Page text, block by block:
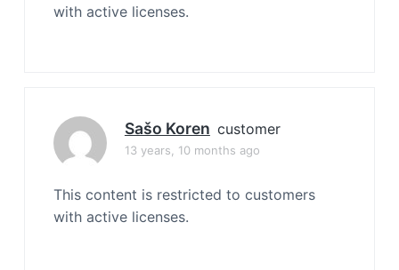
with active licenses.
Sašo Koren customer
13 years, 10 months ago
This content is restricted to customers
with active licenses.